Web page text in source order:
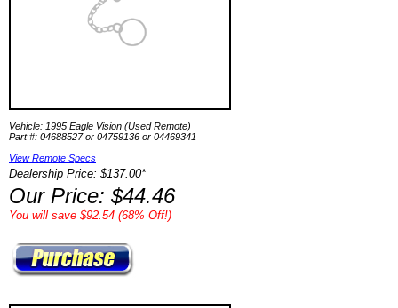
Vehicle: 1995 Eagle Vision (Used Remote)
Part #: 04688527 or 04759136 or 04469341
View Remote Specs
Dealership Price: $137.00*
Our Price: $44.46
You will save $92.54 (68% Off!)